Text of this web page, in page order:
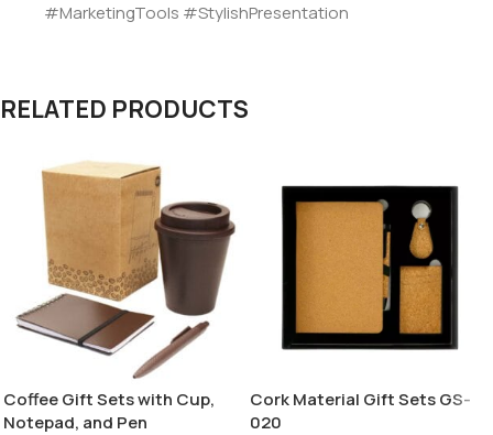
#MarketingTools #StylishPresentation
RELATED PRODUCTS
Coffee Gift Sets with Cup,
Notepad, and Pen
Cork Material Gift Sets GS-
020